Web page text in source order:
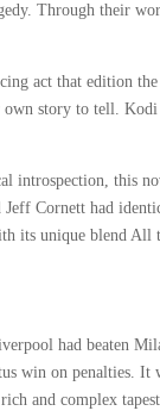
Through their
act that edition
story to tell.
introspection, this
Cornett had
its unique blend
had beaten
win on penalties. It
and complex